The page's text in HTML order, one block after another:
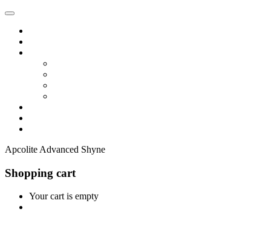
Apcolite Advanced Shyne
Shopping cart
Your cart is empty